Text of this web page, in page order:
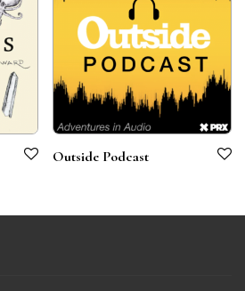
Outside Podcast